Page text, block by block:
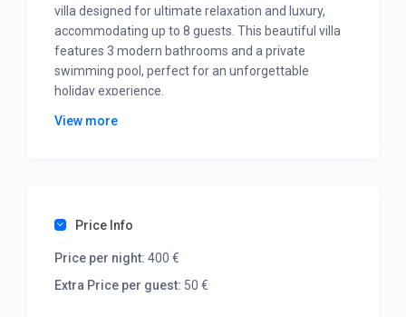
villa designed for ultimate relaxation and luxury,
accommodating up to 8 guests. This beautiful villa
features 3 modern bathrooms and a private
swimming pool, perfect for an unforgettable
holiday experience.
On the first floor, you’ll find two spacious master
two sofa beds that provide additional sleeping
space, while the dining room and fully equipped
The beautiful outdoor space is highlighted by the
View more
Price Info
Price per night: 400 €
Extra Price per guest: 50 €